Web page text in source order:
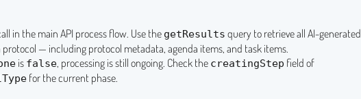
in the main API process flow. Use the getResults query to retrieve all AI-generated
protocol — including protocol metadata, agenda items, and task items.
is false, processing is still ongoing. Check the creatingStep field of
for the current phase.